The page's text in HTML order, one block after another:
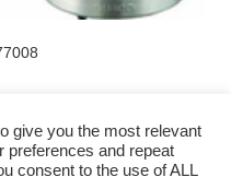
give you the most relevant
preferences and repeat
consent to the use of ALL